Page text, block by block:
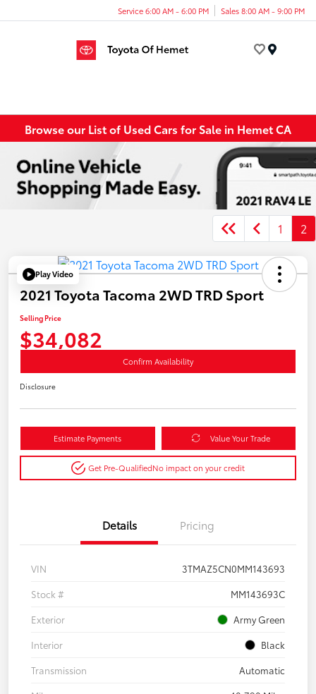
Service 6:00 AM - 6:00 PM Sales 8:00 AM - 9:00 PM
Browse our List of Used Cars for Sale in Hemet CA
1 2
Play Video
2021 Toyota Tacoma 2WD TRD Sport
Selling Price
$34,082
Confirm Availability
Disclosure
Estimate Payments Value Your Trade
Get Pre-QualifiedNo impact on your credit
Details Pricing
VIN
3TMAZ5CN0MM143693
Stock #
MM143693C
Exterior
Army Green
Interior
Black
Transmission
Automatic